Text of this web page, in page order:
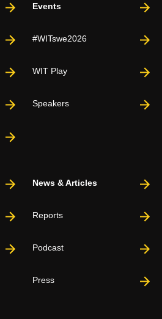
Events
#WITswe2026
WIT Play
Speakers
News & Articles
Reports
Podcast
Press